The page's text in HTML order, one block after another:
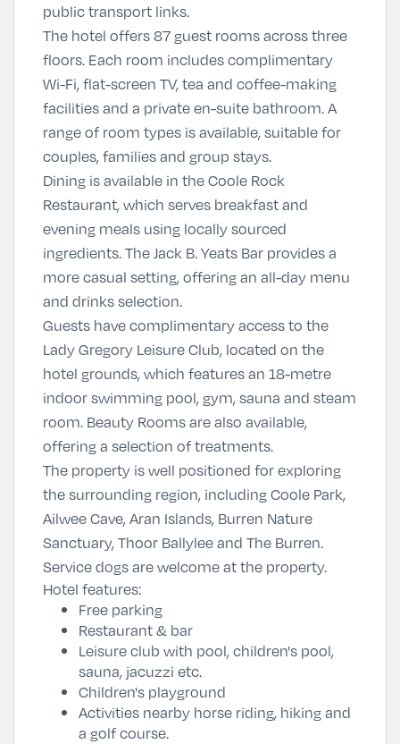
public transport links.
The hotel offers 87 guest rooms across three
floors. Each room includes complimentary
Wi-Fi, flat-screen TV, tea and coffee-making
facilities and a private en-suite bathroom. A
range of room types is available, suitable for
couples, families and group stays.
Dining is available in the Coole Rock
Restaurant, which serves breakfast and
evening meals using locally sourced
ingredients. The Jack B. Yeats Bar provides a
more casual setting, offering an all-day menu
and drinks selection.
Guests have complimentary access to the
Lady Gregory Leisure Club, located on the
hotel grounds, which features an 18-metre
indoor swimming pool, gym, sauna and steam
room. Beauty Rooms are also available,
offering a selection of treatments.
The property is well positioned for exploring
the surrounding region, includingCoole Park,
Ailwee Cave,Aran Islands, Burren Nature
Sanctuary,Thoor Ballyleeand The Burren.
Service dogs are welcome at the property.
Hotel features:
Free parking
Restaurant & bar
Leisure club with pool, children's pool,
sauna, jacuzzi etc.
Children's playground
Activities nearby horse riding, hiking and
a golf course.